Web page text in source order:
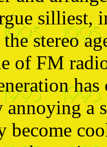
silliest,
stereo
of FM
annoying a
become